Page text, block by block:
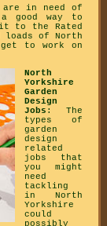
are in need of
good way to
to the Rated
loads of North
to work on
North
Yorkshire
Garden
Design
Jobs : The
types of
garden
design
related
jobs that
you might
need
tackling
in North
Yorkshire
could
possibly